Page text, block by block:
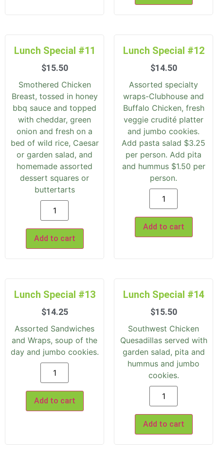
Lunch Special #11
$15.50
Smothered Chicken
Breast, tossed in honey
bbq sauce and topped
with cheddar, green
onion and fresh on a
bed of wild rice, Caesar
or garden salad, and
homemade assorted
dessert squares or
buttertarts
Add to cart
Lunch Special #12
$14.50
Assorted specialty
wraps-Clubhouse and
Buffalo Chicken, fresh
veggie crudité platter
and jumbo cookies.
Add pasta salad $3.25
per person. Add pita
and hummus $1.50 per
person.
Add to cart
Lunch Special #13
$14.25
Assorted Sandwiches
and Wraps, soup of the
day and jumbo cookies.
Add to cart
Lunch Special #14
$15.50
Southwest Chicken
Quesadillas served with
garden salad, pita and
hummus and jumbo
cookies.
Add to cart